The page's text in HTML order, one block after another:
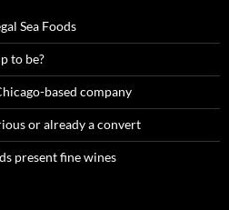
Sea Foods
to be?
based company
or already a convert
present fine wines